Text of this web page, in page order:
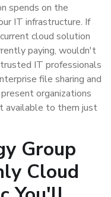
spends on the
IT infrastructure. If
cloud solution
paying, wouldn't
IT professionals
file sharing and
organizations
available to them just
Group
Cloud